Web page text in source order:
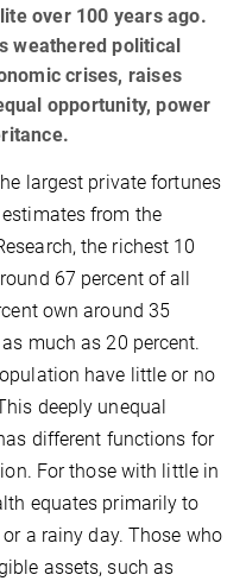
over 100 years ago.
weathered political
crises, raises
opportunity, power
largest private fortunes
from the
the richest 10
67 percent of all
own around 35
much as 20 percent.
have little or no
deeply unequal
different functions for
For those with little in
equates primarily to
a rainy day. Those who
assets, such as